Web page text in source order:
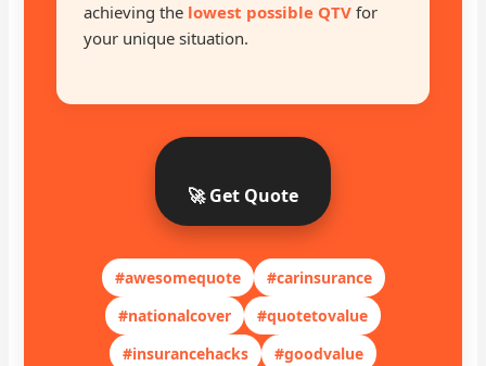
achieving the lowest possible QTV for
your unique situation.
🚀 Get Quote
#awesomequote
#carinsurance
#nationalcover
#quotetovalue
#insurancehacks
#goodvalue